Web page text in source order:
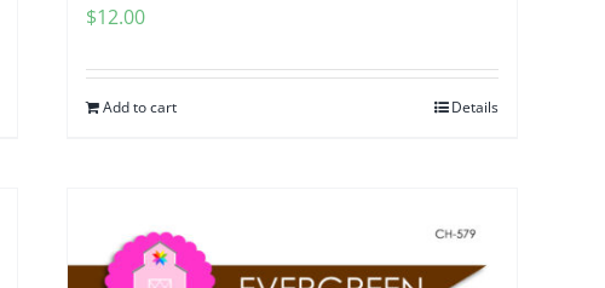
$12.00
Add to cart Details